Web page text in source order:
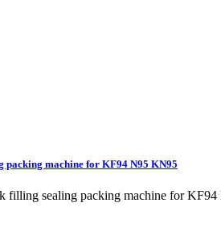
packing machine for KF94 N95 KN95
filling sealing packing machine for